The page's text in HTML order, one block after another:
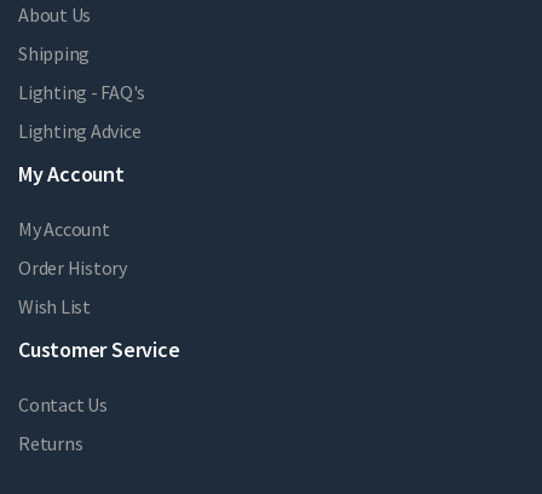
About Us
Shipping
Lighting - FAQ's
Lighting Advice
My Account
My Account
Order History
Wish List
Customer Service
Contact Us
Returns